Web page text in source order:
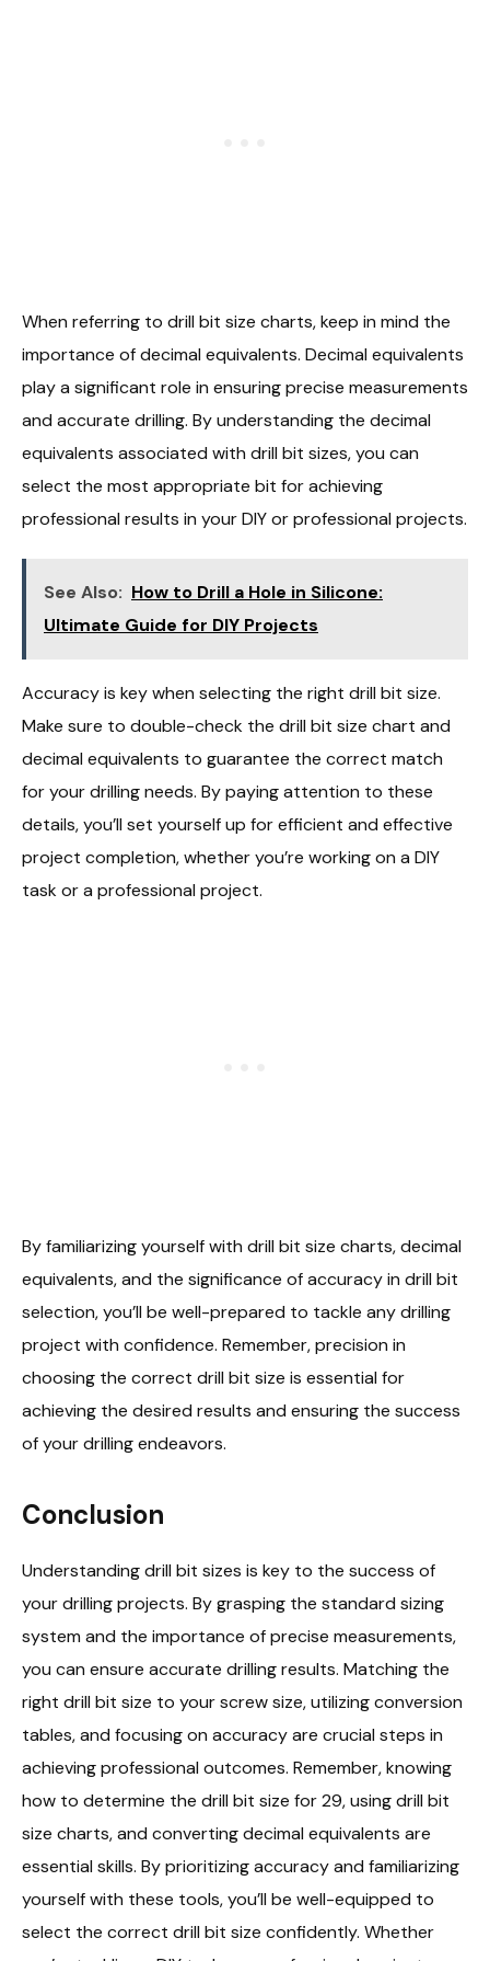
When referring to drill bit size charts, keep in mind the
importance of decimal equivalents. Decimal equivalents
play a significant role in ensuring precise measurements
and accurate drilling. By understanding the decimal
equivalents associated with drill bit sizes, you can
select the most appropriate bit for achieving
professional results in your DIY or professional projects.
See Also: How to Drill a Hole in Silicone:
Ultimate Guide for DIY Projects
Accuracy is key when selecting the right drill bit size.
Make sure to double-check the drill bit size chart and
decimal equivalents to guarantee the correct match
for your drilling needs. By paying attention to these
details, you’ll set yourself up for efficient and effective
project completion, whether you’re working on a DIY
task or a professional project.
By familiarizing yourself with drill bit size charts, decimal
equivalents, and the significance of accuracy in drill bit
selection, you’ll be well-prepared to tackle any drilling
project with confidence. Remember, precision in
choosing the correct drill bit size is essential for
achieving the desired results and ensuring the success
of your drilling endeavors.
Conclusion
Understanding drill bit sizes is key to the success of
your drilling projects. By grasping the standard sizing
system and the importance of precise measurements,
you can ensure accurate drilling results. Matching the
right drill bit size to your screw size, utilizing conversion
tables, and focusing on accuracy are crucial steps in
achieving professional outcomes. Remember, knowing
how to determine the drill bit size for 29, using drill bit
size charts, and converting decimal equivalents are
essential skills. By prioritizing accuracy and familiarizing
yourself with these tools, you’ll be well-equipped to
select the correct drill bit size confidently. Whether